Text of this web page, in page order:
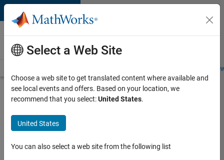
Skip to content
Careers at
MathWorks
Students and
Search for more jobs
Senior
Embedded
Software
Select a Web Site
Choose a web site to get translated content where available and
see local events and offers. Based on your location, we
recommend that you select:United States.
United States
You can also select a web site from the following list